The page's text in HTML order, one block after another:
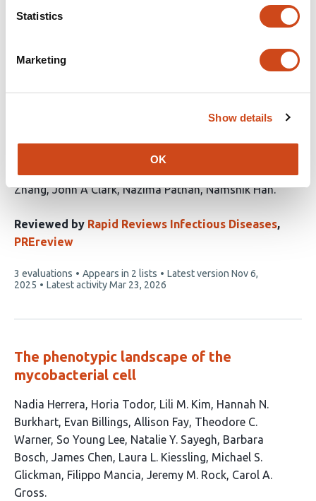
Statistics
Marketing
Show details
OK
Developing an Early Diagnostic Signature
Infection (LRTI) in Paediatric Intensive
Care Unit (PICU) Patients
article
7
authors:
Zongtai Wu
Zhang John A Clark Nazima Pathan Namshik Han
Reviewed by Rapid Reviews Infectious Diseases,
PREreview
This
article
3 evaluations Appears in 2 lists Latest version Nov 6,
2025
Latest activityMar 23, 2026
The phenotypic landscape of the
mycobacterial cell
This
article
has
16
authors:
Nadia Herrera Horia Todor Lili M. Kim Hannah N.
Burkhart Evan Billings Allison Fay Theodore C.
Warner So Young Lee Natalie Y. Sayegh Barbara
Bosch James Chen Laura L. Kiessling Michael S.
Glickman Filippo Mancia Jeremy M. Rock Carol A.
Gross